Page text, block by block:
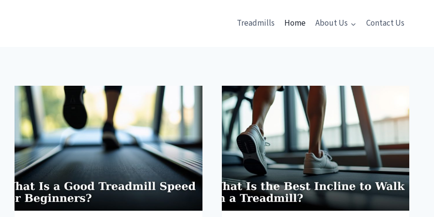
Treadmills Home About Us Contact Us